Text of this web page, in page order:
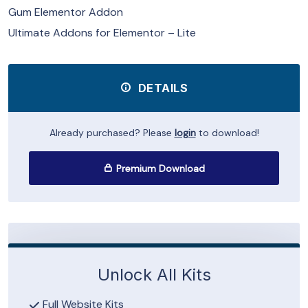
Gum Elementor Addon
Ultimate Addons for Elementor – Lite
DETAILS
Already purchased? Please loginto download!
Premium Download
Unlock All Kits
Full Website Kits